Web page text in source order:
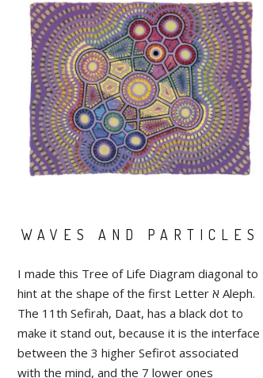
WAVES AND PARTICLES
I made this Tree of Life Diagram diagonal to
hint at the shape of the first Letter א Aleph.
The 11th Sefirah, Daat, has a black dot to
make it stand out, because it is the interface
between the 3 higher Sefirot associated
with the mind, and the 7 lower ones